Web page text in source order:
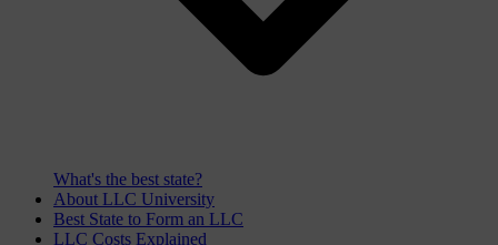
What's the best state?
About LLC University
Best State to Form an LLC
LLC Costs Explained